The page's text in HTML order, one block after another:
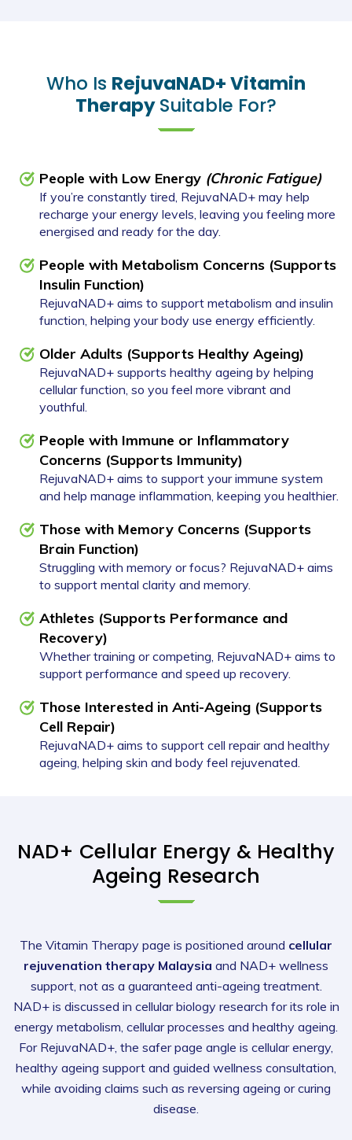
Who Is RejuvaNAD+ Vitamin
TherapySuitable For?
People with Low Energy (Chronic Fatigue)
If you’re constantly tired, RejuvaNAD+ may help
recharge your energy levels, leaving you feeling more
energised and ready for the day.
People with Metabolism Concerns (Supports
Insulin Function)
RejuvaNAD+ aims to support metabolism and insulin
function, helping your body use energy efficiently.
Older Adults (Supports Healthy Ageing)
RejuvaNAD+ supports healthy ageing by helping
cellular function, so you feel more vibrant and
youthful.
People with Immune or Inflammatory
Concerns (Supports Immunity)
RejuvaNAD+ aims to support your immune system
and help manage inflammation, keeping you healthier.
Those with Memory Concerns (Supports
Brain Function)
Struggling with memory or focus? RejuvaNAD+ aims
to support mental clarity and memory.
Athletes (Supports Performance and
Recovery)
Whether training or competing, RejuvaNAD+ aims to
support performance and speed up recovery.
Those Interested in Anti-Ageing (Supports
Cell Repair)
RejuvaNAD+ aims to support cell repair and healthy
ageing, helping skin and body feel rejuvenated.
NAD+ Cellular Energy & Healthy
Ageing Research
The Vitamin Therapy page is positioned around cellular
rejuvenation therapy Malaysia and NAD+ wellness
support, not as a guaranteed anti-ageing treatment.
NAD+ is discussed in cellular biology research for its role in
energy metabolism, cellular processes and healthy ageing.
For RejuvaNAD+, the safer page angle is cellular energy,
healthy ageing support and guided wellness consultation,
while avoiding claims such as reversing ageing or curing
disease.